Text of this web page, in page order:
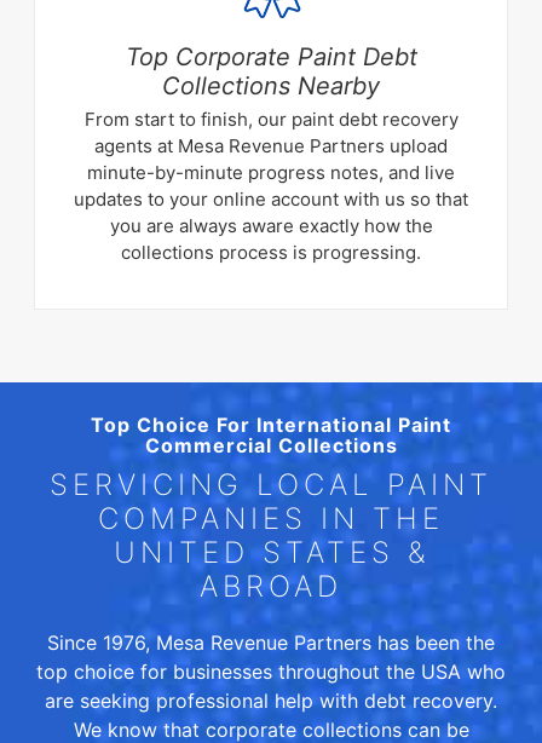
Top Corporate Paint Debt
Collections Nearby
From start to finish, our paint debt recovery
agents at Mesa Revenue Partners upload
minute-by-minute progress notes, and live
updates to your online account with us so that
you are always aware exactly how the
collections process is progressing.
Top Choice For International Paint
Commercial Collections
SERVICING LOCAL PAINT
COMPANIES IN THE
UNITED STATES &
ABROAD
Since 1976, Mesa Revenue Partners has been the
top choice for businesses throughout the USA who
are seeking professional help with debt recovery.
We know that corporate collections can be